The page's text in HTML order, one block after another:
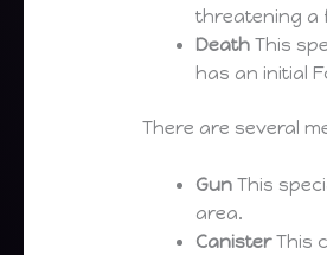
threatening a
Death This
has an initial
There are several
Gun This
area.
CanisterThis